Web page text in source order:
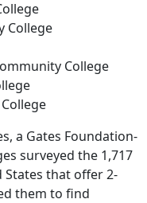
College
College
a Gates Foundation-
surveyed the 1,717
that offer 2-
them to find